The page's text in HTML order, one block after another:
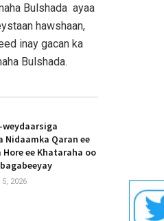
Bulshada ayaa
hawshaan,
inay gacan ka
Bulshada.
Nidaamka Qaran ee
ee Khataraha oo
2026